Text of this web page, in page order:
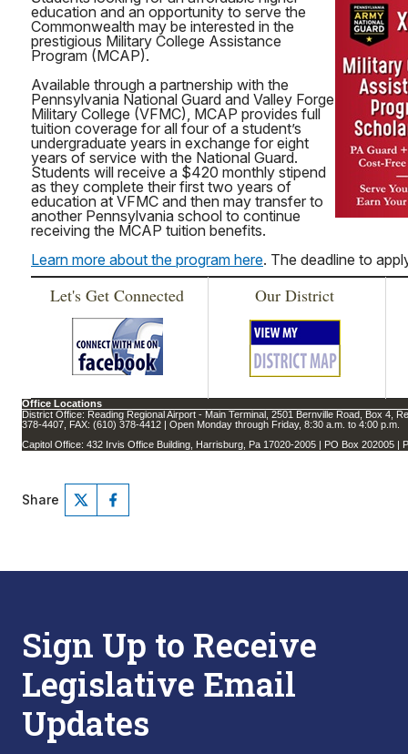
education and an opportunity to serve the
Commonwealth may be interested in the
prestigious Military College Assistance
Program (MCAP).
Available through a partnership with the
Pennsylvania National Guard and Valley Forge
Military College (VFMC), MCAP provides full
tuition coverage for all four of a student’s
undergraduate years in exchange for eight
years of service with the National Guard.
Students will receive a $420 monthly stipend
as they complete their first two years of
education at VFMC and then may transfer to
another Pennsylvania school to continue
receiving the MCAP tuition benefits.
Learn more about the program here. The deadline to
Let's Get Connected Our District
Office Locations
District Office: Reading Regional Airport - Main Terminal, 2501 Bernville Road, Box 4,
378-4407, FAX: (610) 378-4412 | Open Monday through Friday, 8:30 a.m. to 4:00 p.m.
Capitol Office: 432 Irvis Office Building, Harrisburg, Pa 17020-2005 | PO Box 202005 |
Share
Sign Up to Receive
Legislative Email
Updates